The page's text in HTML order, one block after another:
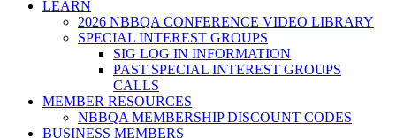
LEARN
2026 NBBQA CONFERENCE VIDEO LIBRARY
SPECIAL INTEREST GROUPS
SIG LOG IN INFORMATION
PAST SPECIAL INTEREST GROUPS
CALLS
MEMBER RESOURCES
NBBQA MEMBERSHIP DISCOUNT CODES
BUSINESS MEMBERS